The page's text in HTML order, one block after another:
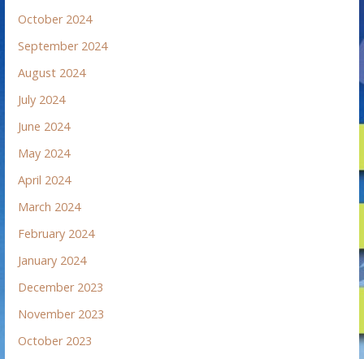
October 2024
September 2024
August 2024
July 2024
June 2024
May 2024
April 2024
March 2024
February 2024
January 2024
December 2023
November 2023
October 2023